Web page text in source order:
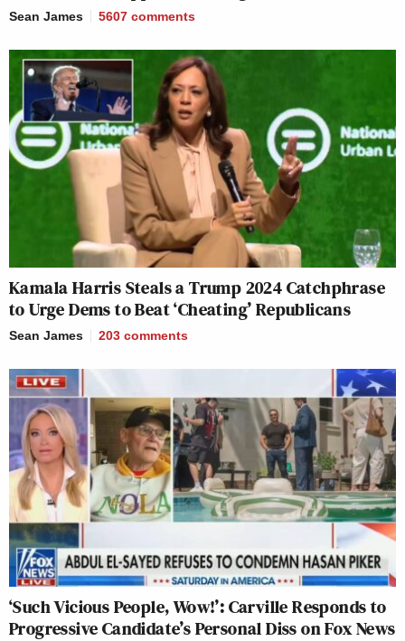
Sean James 5607 comments
Kamala Harris Steals a Trump 2024 Catchphrase
to Urge Dems to Beat ‘Cheating’ Republicans
Sean James 203 comments
‘Such Vicious People, Wow!’: Carville Responds to
Progressive Candidate’s Personal Diss on Fox News